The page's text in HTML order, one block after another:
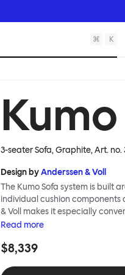
⌘ K
Kumo
3-seater Sofa, Graphite, Art. no.
Design byAnderssen & Voll
The Kumo Sofa system is built
individual cushion components
& Voll makes it especially
whenever and however you
means “cloud” in
fabric as a final flourish.
Read more
$8,339